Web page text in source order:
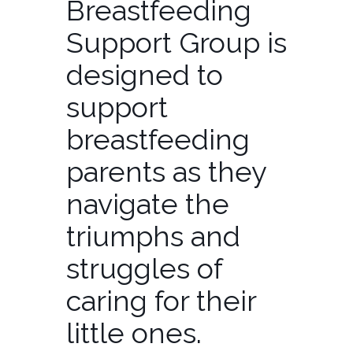
Breastfeeding
Support Group is
designed to
support
breastfeeding
parents as they
navigate the
triumphs and
struggles of
caring for their
little ones.